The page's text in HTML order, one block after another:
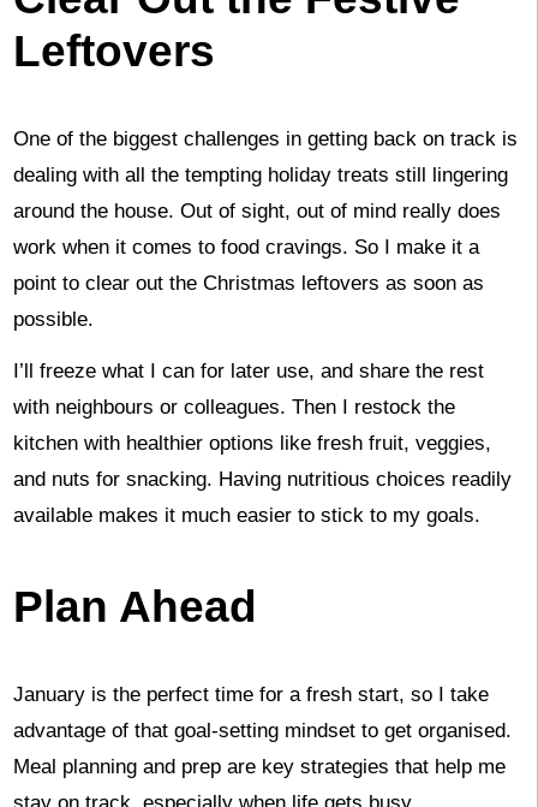
Leftovers
One of the biggest challenges in getting back on track is
dealing with all the tempting holiday treats still lingering
around the house. Out of sight, out of mind really does
work when it comes to food cravings. So I make it a
point to clear out the Christmas leftovers as soon as
possible.
I’ll freeze what I can for later use, and share the rest
with neighbours or colleagues. Then I restock the
kitchen with healthier options like fresh fruit, veggies,
and nuts for snacking. Having nutritious choices readily
available makes it much easier to stick to my goals.
Plan Ahead
January is the perfect time for a fresh start, so I take
advantage of that goal-setting mindset to get organised.
Meal planning and prep are key strategies that help me